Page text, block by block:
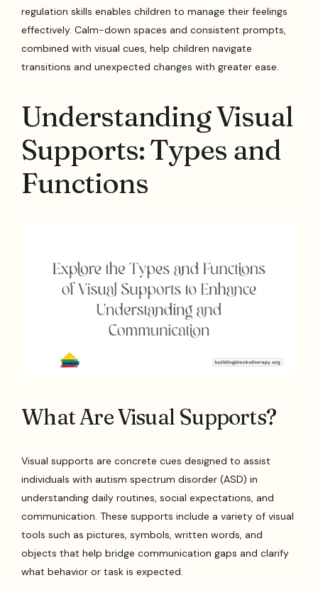
regulation skills enables children to manage their feelings
effectively. Calm-down spaces and consistent prompts,
combined with visual cues, help children navigate
transitions and unexpected changes with greater ease.
Understanding Visual
Supports: Types and
Functions
What Are Visual Supports?
Visual supports are concrete cues designed to assist
individuals with autism spectrum disorder (ASD) in
understanding daily routines, social expectations, and
communication. These supports include a variety of visual
tools such as pictures, symbols, written words, and
objects that help bridge communication gaps and clarify
what behavior or task is expected.